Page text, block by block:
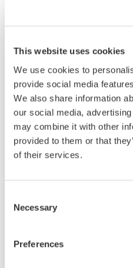
This website uses cookies
We use cookies to
provide social media
We also share information
our social media,
may combine it with other
provided to them or that
of their services.
Selection
Necessary
Preferences
ADMAG AXG
The ADMAG TI series
applications. With
on decades of field-